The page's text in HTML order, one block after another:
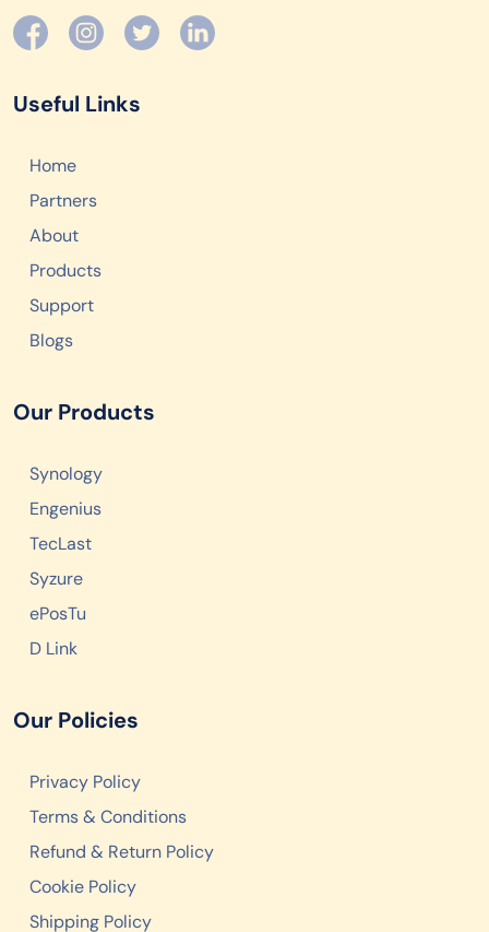
Useful Links
Home
Partners
About
Products
Support
Blogs
Our Products
Synology
Engenius
TecLast
Syzure
ePosTu
D Link
Our Policies
Privacy Policy
Terms & Conditions
Refund & Return Policy
Cookie Policy
Shipping Policy